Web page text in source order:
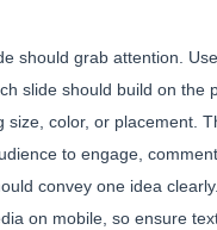
should grab attention.
slide should build on the
size, color, or placement.
to engage,
convey one idea clearly.
on mobile, so ensure